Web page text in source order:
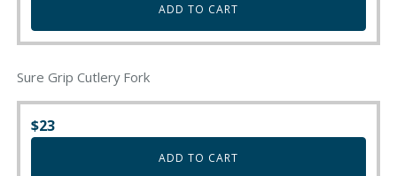
ADD TO CART
Sure Grip Cutlery Fork
$23
ADD TO CART